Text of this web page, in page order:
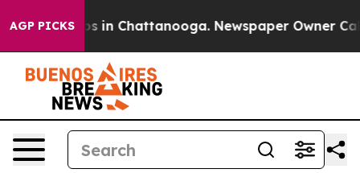
AGP PICKS
Chaos in Chattanooga. Newspaper Owner Calls